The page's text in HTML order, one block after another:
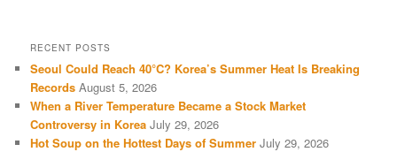
RECENT POSTS
Seoul Could Reach 40°C? Korea’s Summer Heat Is Breaking
Records August 5, 2026
When a River Temperature Became a Stock Market
Controversy in Korea July 29, 2026
Hot Soup on the Hottest Days of Summer July 29, 2026